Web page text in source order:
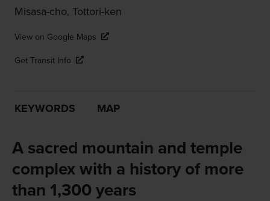
Misasa-cho, Tottori-ken
View on Google Maps
Get Transit Info
KEYWORDS MAP
A sacred mountain and temple
complex with a history of more
than 1,300 years